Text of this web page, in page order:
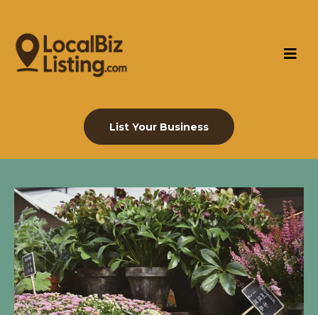
List Your Business